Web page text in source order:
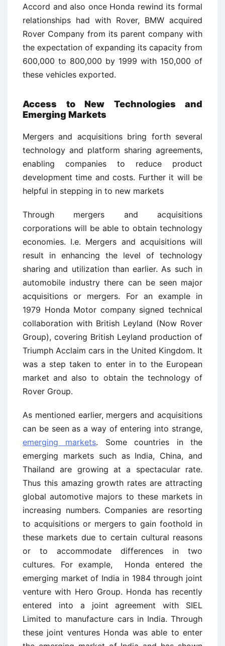
Accord and also once Honda rewind its formal
relationships had with Rover, BMW acquired
Rover Company from its parent company with
the expectation of expanding its capacity from
600,000 to 800,000 by 1999 with 150,000 of
these vehicles exported.
Access to New Technologies and
Emerging Markets
Mergers and acquisitions bring forth several
technology and platform sharing agreements,
enabling companies to reduce product
development time and costs. Further it will be
helpful in stepping in to new markets
Through mergers and acquisitions
corporations will be able to obtain technology
economies. I.e. Mergers and acquisitions will
result in enhancing the level of technology
sharing and utilization than earlier. As such in
automobile industry there can be seen major
acquisitions or mergers. For an example in
1979 Honda Motor company signed technical
collaboration with British Leyland (Now Rover
Group), covering British Leyland production of
Triumph Acclaim cars in the United Kingdom. It
was a step taken to enter in to the European
market and also to obtain the technology of
Rover Group.
As mentioned earlier, mergers and acquisitions
can be seen as a way of entering into strange,
emerging markets. Some countries in the
emerging markets such as India, China, and
Thailand are growing at a spectacular rate.
Thus this amazing growth rates are attracting
global automotive majors to these markets in
increasing numbers. Companies are resorting
to acquisitions or mergers to gain foothold in
these markets due to certain cultural reasons
or to accommodate differences in two
cultures. For example, Honda entered the
emerging market of India in 1984 through joint
venture with Hero Group. Honda has recently
entered into a joint agreement with SIEL
Limited to manufacture cars in India. Through
these joint ventures Honda was able to enter